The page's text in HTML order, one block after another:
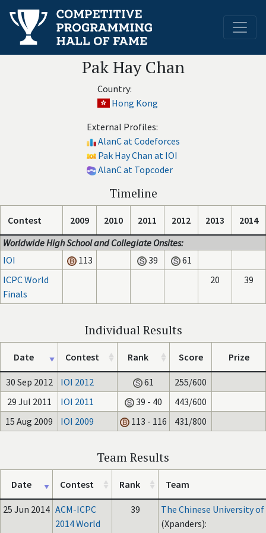
Pak Hay Chan
Country:
Hong Kong
External Profiles:
AlanC at Codeforces
Pak Hay Chan at IOI
AlanC at Topcoder
Timeline
Contest 2009 2010 2011 2012 2013
2014
Worldwide High School and Collegiate Onsites:
IOI
113 39
61
ICPC World
Finals
20 39
Individual Results
Date Contest Rank Score Prize
30 Sep 2012 IOI 2012 61
255/600
29 Jul 2011
IOI 2011 39 - 40
443/600
15 Aug 2009
IOI 2009 113 - 116 431/800
Team Results
Date Contest Rank Team
25 Jun 2014 ACM-ICPC
2014 World
39
The Chinese University
(Xpanders):